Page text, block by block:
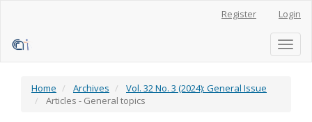
Content
Register Login
Toggle
Home Archives
Vol. 32 No. 3 (2024): General Issue
Articles - General topics